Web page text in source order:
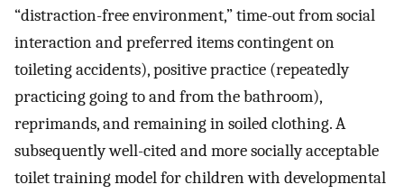
“distraction-free environment,” time-out from social
interaction and preferred items contingent on
toileting accidents), positive practice (repeatedly
practicing going to and from the bathroom),
reprimands, and remaining in soiled clothing. A
subsequently well-cited and more socially acceptable
toilet training model for children with developmental